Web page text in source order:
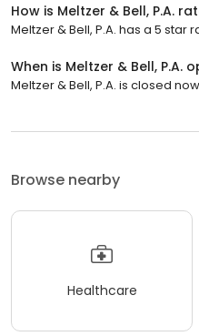
How is Meltzer & Bell, P.A.
Meltzer & Bell, P.A. has a 5 star
When is Meltzer & Bell, P.A.
Meltzer & Bell, P.A. is closed
Browse nearby
Healthcare